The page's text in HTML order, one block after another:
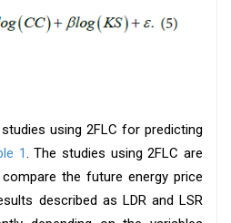
using 2FLC for predicting
1. The studies using 2FLC are
the future energy price
described as LDR and LSR